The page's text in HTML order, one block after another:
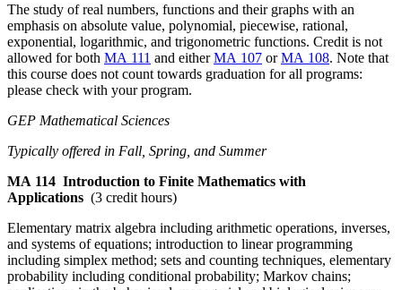
The study of real numbers, functions and their graphs with an
emphasis on absolute value, polynomial, piecewise, rational,
exponential, logarithmic, and trigonometric functions. Credit is not
allowed for both MA 111 and eitherMA 107 orMA 108. Note that
this course does not count towards graduation for all programs:
please check with your program.
GEP Mathematical Sciences
Typically offered in Fall, Spring, and Summer
MA 114 Introduction to Finite Mathematics with
Applications (3 credit hours)
Elementary matrix algebra including arithmetic operations, inverses,
and systems of equations; introduction to linear programming
including simplex method; sets and counting techniques, elementary
probability including conditional probability; Markov chains;